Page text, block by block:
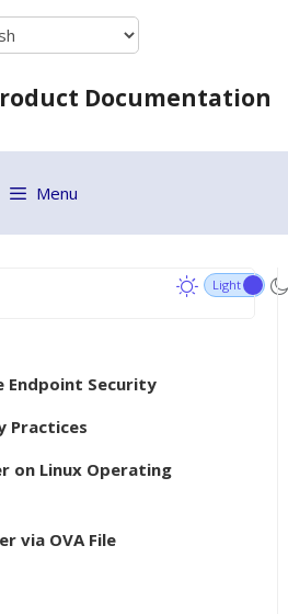
Documentation
Menu
Endpoint Security
Practices
on Linux Operating
via OVA File